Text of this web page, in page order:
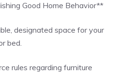
Good Home Behavior**
designated space for your
bed.
rules regarding furniture